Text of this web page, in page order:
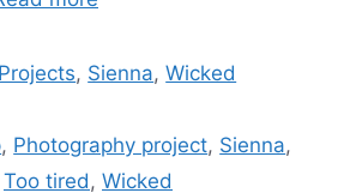
, Sienna,Wicked
, Photography project, Sienna,
Too tired, Wicked